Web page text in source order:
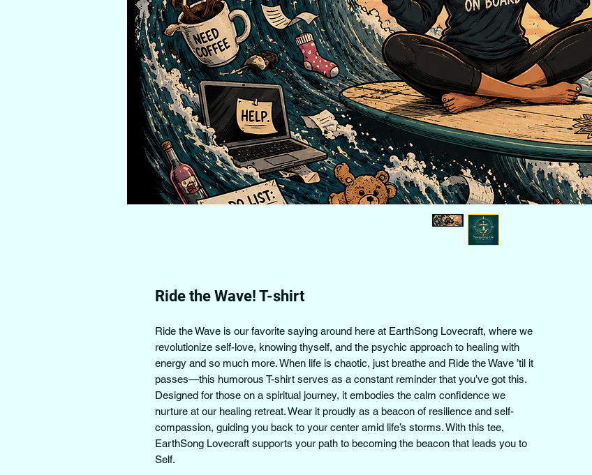
Ride the Wave! T-shirt
Ride the Wave is our favorite saying around here at EarthSong Lovecraft, where we
revolutionize self-love, knowing thyself, and the psychic approach to healing with
energy and so much more. When life is chaotic, just breathe and Ride the Wave ’til it
passes—this humorous T-shirt serves as a constant reminder that you’ve got this.
Designed for those on a spiritual journey, it embodies the calm confidence we
nurture at our healing retreat. Wear it proudly as a beacon of resilience and self-
compassion, guiding you back to your center amid life’s storms. With this tee,
EarthSong Lovecraft supports your path to becoming the beacon that leads you to
Self.